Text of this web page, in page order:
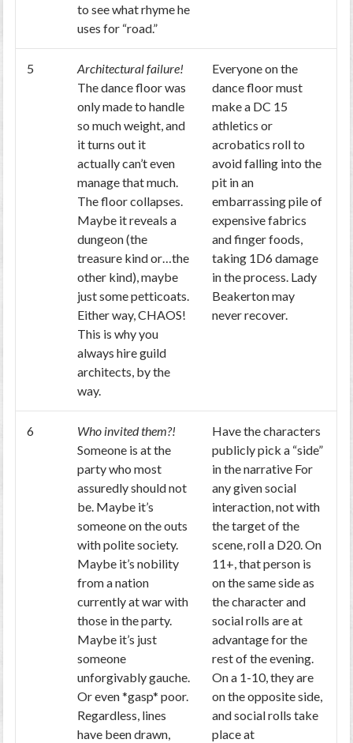
to see what rhyme he
uses for “road.”
5
Architectural failure!
The dance floor was
only made to handle
so much weight, and
it turns out it
actually can’t even
manage that much.
The floor collapses.
Maybe it reveals a
dungeon (the
treasure kind or…the
other kind), maybe
just some petticoats.
Either way, CHAOS!
This is why you
always hire guild
architects, by the
way.
Everyone on the
dance floor must
make a DC 15
athletics or
acrobatics roll to
avoid falling into the
pit in an
embarrassing pile of
expensive fabrics
and finger foods,
taking 1D6 damage
in the process. Lady
Beakerton may
never recover.
6
Who invited them?!
Someone is at the
party who most
assuredly should not
be. Maybe it’s
someone on the outs
with polite society.
Maybe it’s nobility
from a nation
currently at war with
those in the party.
Maybe it’s just
someone
unforgivably gauche.
Or even *gasp* poor.
Regardless, lines
have been drawn,
Have the characters
publicly pick a “side”
in the narrative For
any given social
interaction, not with
the target of the
scene, roll a D20. On
11+, that person is
on the same side as
the character and
social rolls are at
advantage for the
rest of the evening.
On a 1-10, they are
on the opposite side,
and social rolls take
place at